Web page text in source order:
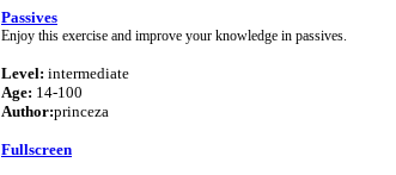
Passives
Enjoy this exercise and improve your knowledge in passives.
Level: intermediate
Age: 14-100
Author:princeza
Fullscreen